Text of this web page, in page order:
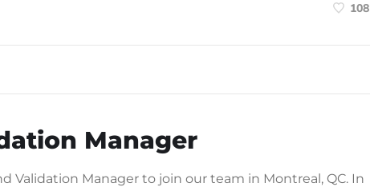
108
Manager
Validation Manager to join our team in Montreal, QC. In